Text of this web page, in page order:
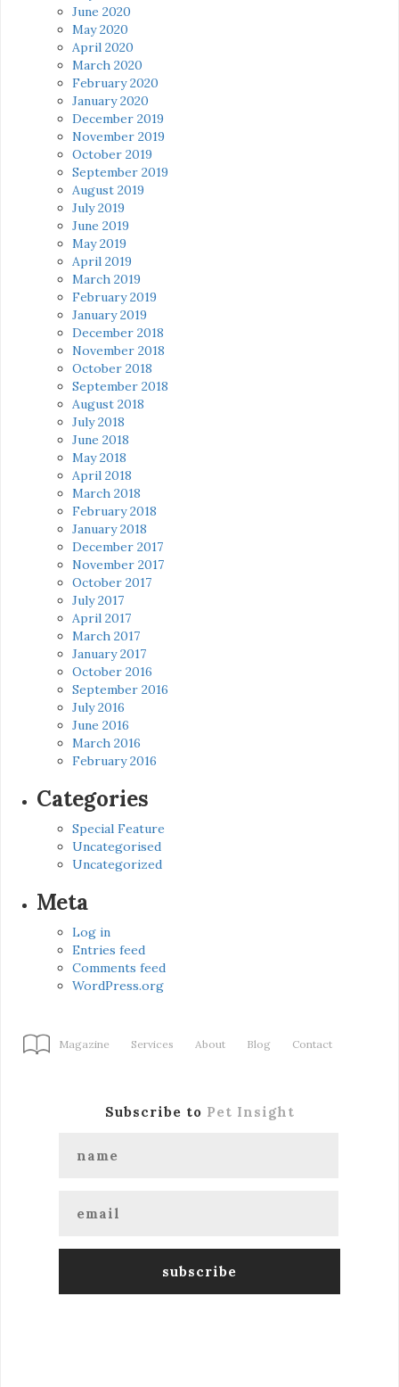
June 2020
May 2020
April 2020
March 2020
February 2020
January 2020
December 2019
November 2019
October 2019
September 2019
August 2019
July 2019
June 2019
May 2019
April 2019
March 2019
February 2019
January 2019
December 2018
November 2018
October 2018
September 2018
August 2018
July 2018
June 2018
May 2018
April 2018
March 2018
February 2018
January 2018
December 2017
November 2017
October 2017
July 2017
April 2017
March 2017
January 2017
October 2016
September 2016
July 2016
June 2016
March 2016
February 2016
Categories
Special Feature
Uncategorised
Uncategorized
Meta
Log in
Entries feed
Comments feed
WordPress.org
Magazine Services About Blog Contact
Subscribe to Pet Insight